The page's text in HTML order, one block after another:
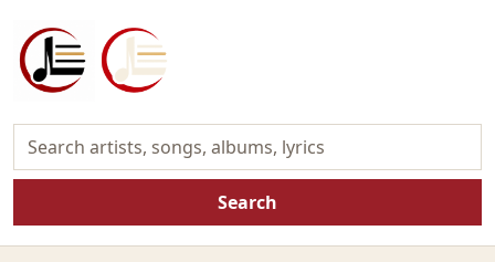
Search